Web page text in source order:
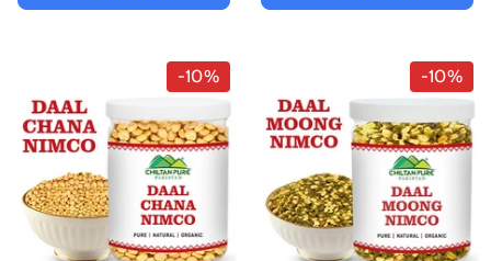
-10% -10%